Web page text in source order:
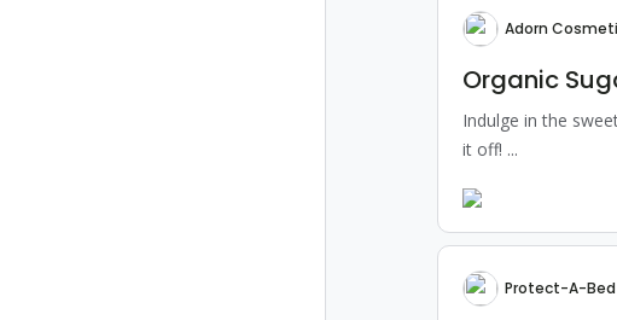
Adorn
Organic
Indulge in the
it off! ...
Protect-A-Bed